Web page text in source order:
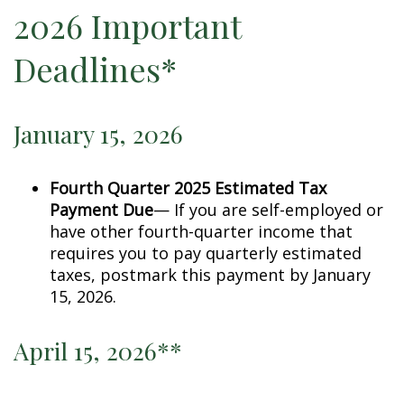
2026 Important
Deadlines*
January 15, 2026
Fourth Quarter 2025 Estimated Tax
Payment Due— If you are self-employed or
have other fourth-quarter income that
requires you to pay quarterly estimated
taxes, postmark this payment by January
15, 2026.
April 15, 2026**